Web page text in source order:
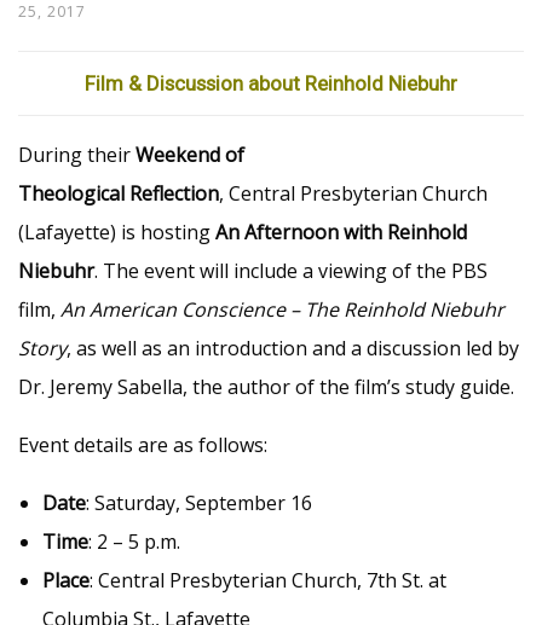
25, 2017
Film & Discussion about Reinhold Niebuhr
During theirWeekend of
Theological Reflection, Central Presbyterian Church
(Lafayette) is hostingAn Afternoon with Reinhold
Niebuhr. The event will include a viewing of the PBS
film, An American Conscience – The Reinhold Niebuhr
Story, as well as an introduction and a discussion led by
Dr. Jeremy Sabella, the author of the film’s study guide.
Event details are as follows:
Date: Saturday, September 16
Time: 2 – 5 p.m.
Place: Central Presbyterian Church, 7th St. at
Columbia St., Lafayette